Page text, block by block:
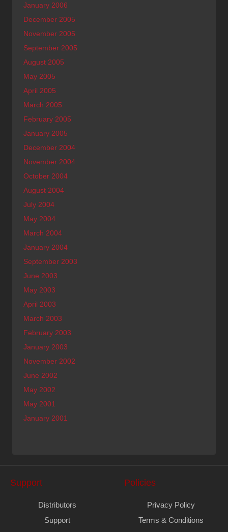
January 2006
December 2005
November 2005
September 2005
August 2005
May 2005
April 2005
March 2005
February 2005
January 2005
December 2004
November 2004
October 2004
August 2004
July 2004
May 2004
March 2004
January 2004
September 2003
June 2003
May 2003
April 2003
March 2003
February 2003
January 2003
November 2002
June 2002
May 2002
May 2001
January 2001
Support
Distributors
Support
Policies
Privacy Policy
Terms & Conditions